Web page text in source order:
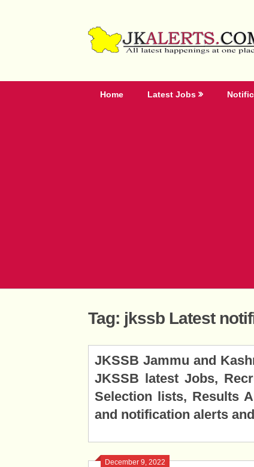
Home Latest Jobs
Tag: jkssb Latest
JKSSB Jammu and
JKSSB latest Jobs,
Selection lists, Results
and notification alerts
December 9, 2022
Posts
navigation